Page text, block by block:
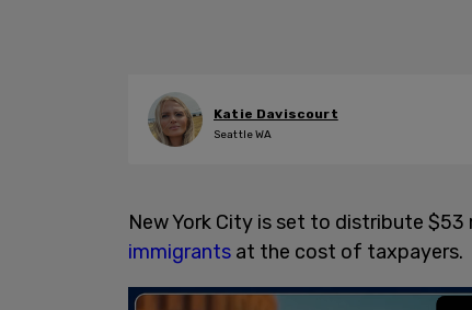
Katie Daviscourt
Seattle WA
New York City is set to distribute
immigrants at the cost of taxpayers.